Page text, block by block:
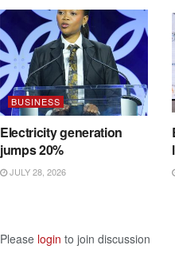
BUSINESS
Electricity generation
jumps 20%
JULY 28, 2026
Please login to join discussion